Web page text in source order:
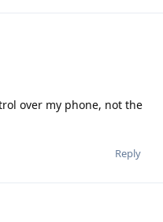
over my phone, not the
Reply